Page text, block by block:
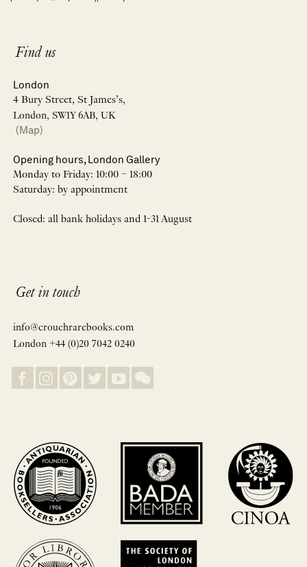
Find us
London
4 Bury Street, St James’s,
London, SW1Y 6AB, UK
(Map)
Opening hours, London Gallery
Monday to Friday: 10:00 – 18:00
Saturday: by appointment
Closed: all bank holidays and 1-31 August
Get in touch
info@crouchrarebooks.com
London +44 (0)20 7042 0240